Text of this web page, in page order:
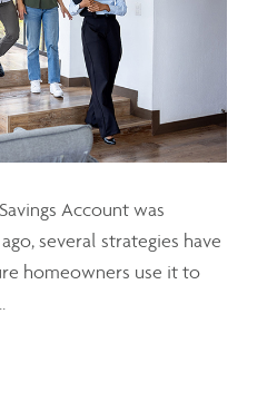
Account was
several strategies have
homeowners use it to